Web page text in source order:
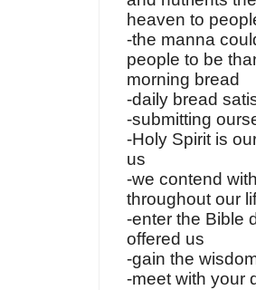
heaven to
-the manna
people to be
morning bread
-daily bread
-submitting
-Holy Spirit is
us
-we contend
throughout our
-enter the Bible
offered us
-gain the
-meet with your